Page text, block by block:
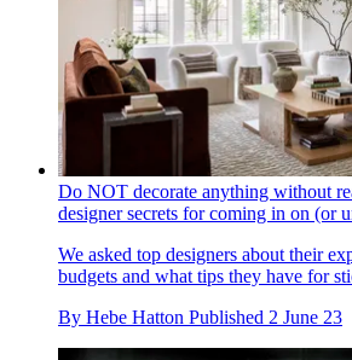
Do NOT decorate anything without
designer secrets for coming in on (or
We asked top designers about their
budgets and what tips they have for
By Hebe Hatton Published 2 June 23